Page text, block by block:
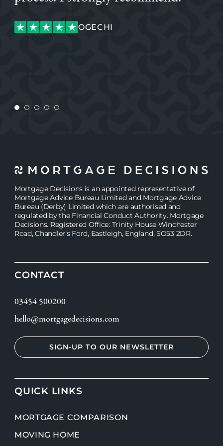
making this potentially stressful process quick and easy.
ROB
OGECHI
glad we did, his attentiveness and knowledge was
making this potentially stressful process quick and easy.
ROB
OGECHI
Mortgage Decisions is an appointed representative of
Mortgage Advice Bureau Limited and Mortgage Advice
Bureau (Derby) Limited which are authorised and
regulated by the Financial Conduct Authority. Mortgage
Decisions. Registered Office: Trinity House Winchester
Road, Chandler’s Ford, Eastleigh, England, SO53 2DR.
CONTACT
03454 500200
hello@mortgagedecisions.com
SIGN-UP TO OUR NEWSLETTER
QUICK LINKS
MORTGAGE COMPARISON
MOVING HOME